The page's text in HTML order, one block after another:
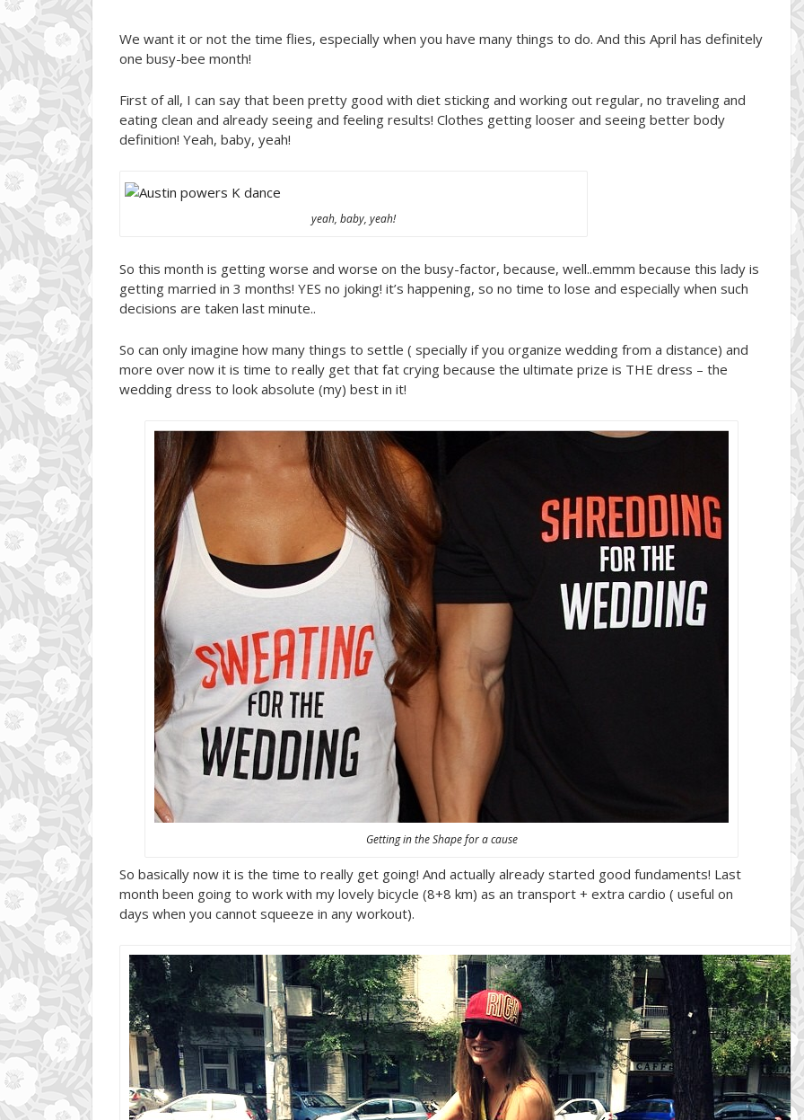
We want it or not the time flies, especially when you have many things to do. And this April has definitely
one busy-bee month!
First of all, I can say that been pretty good with diet sticking and working out regular, no traveling and
eating clean and already seeing and feeling results! Clothes getting looser and seeing better body
definition! Yeah, baby, yeah!
yeah, baby, yeah!
So this month is getting worse and worse on the busy-factor, because, well..emmm because this lady is
getting married in 3 months! YES no joking! it’s happening, so no time to lose and especially when such
decisions are taken last minute..
So can only imagine how many things to settle ( specially if you organize wedding from a distance) and
more over now it is time to really get that fat crying because the ultimate prize is THE dress – the
wedding dress to look absolute (my) best in it!
Getting in the Shape for a cause
So basically now it is the time to really get going! And actually already started good fundaments! Last
month been going to work with my lovely bicycle (8+8 km) as an transport + extra cardio ( useful on
days when you cannot squeeze in any workout).